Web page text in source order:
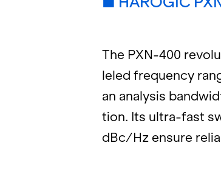
The PXN-400
leled fre­quency
an analy­sis
tion. Its ultra-fast
dBc/Hz en­sure